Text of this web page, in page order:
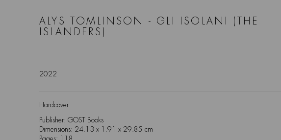
ALYS TOMLINSON - GLI ISOLANI (THE
ISLANDERS)
2022
Hardcover
Publisher: GOST Books
Dimensions: 24.13 x 1.91 x 29.85 cm